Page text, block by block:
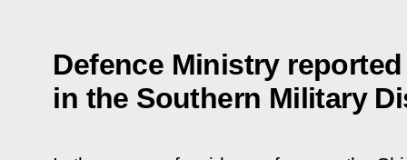
Defence Ministry
in the Southern Military